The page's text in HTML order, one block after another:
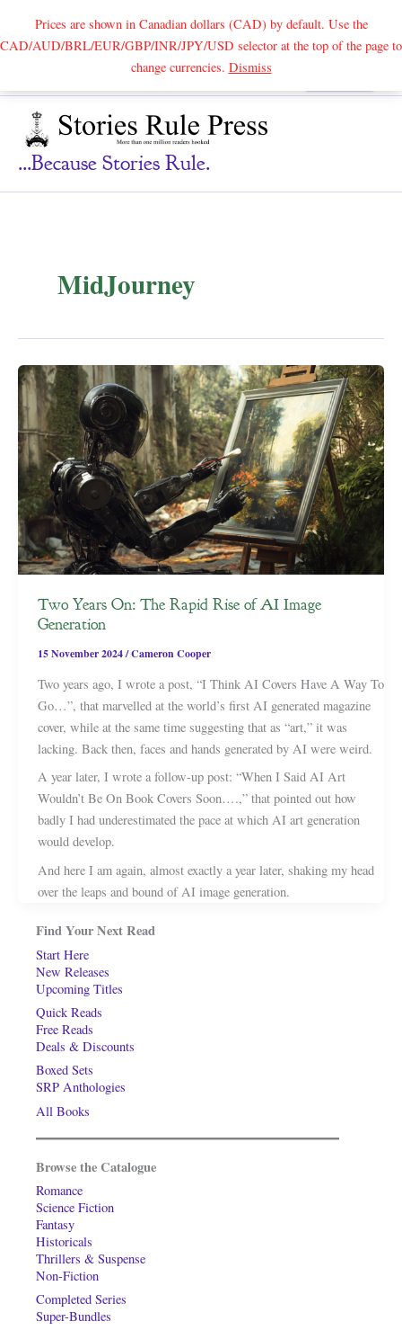
Prices are shown in Canadian dollars (CAD) by default. Use the
CAD/AUD/BRL/EUR/GBP/INR/JPY/USD selector at the top of the page to
change currencies. DismissSearch
...because Stories Rule.
MidJourney
Two Years On: The Rapid Rise of AI Image
Generation
15 November 2024/Cameron Cooper
Two years ago, I wrote a post, “I Think AI Covers Have A Way To
Go…”, that marvelled at the world’s first AI generated magazine
cover, while at the same time suggesting that as “art,” it was
lacking. Back then, faces and hands generated by AI were weird.
A year later, I wrote a follow-up post: “When I Said AI Art
Wouldn’t Be On Book Covers Soon….,” that pointed out how
badly I had underestimated the pace at which AI art generation
would develop.
And here I am again, almost exactly a year later, shaking my head
over the leaps and bound of AI image generation.
Find Your Next Read
Start Here
New Releases
Upcoming Titles
Quick Reads
Free Reads
Deals & Discounts
Boxed Sets
SRP Anthologies
All Books
Browse the Catalogue
Romance
Science Fiction
Fantasy
Historicals
Thrillers & Suspense
Non-Fiction
Completed Series
Super-Bundles